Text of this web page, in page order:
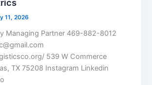
11, 2026
Managing Partner 469-882-8012
539 W Commerce
TX 75208 Instagram Linkedin